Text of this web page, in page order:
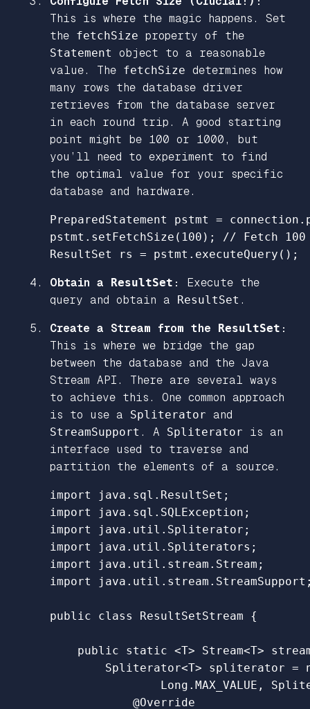
This is where the magic happens. Set
the fetchSize property of the
Statement
object to a reasonable
value. The fetchSize determines how
many rows the database driver
retrieves from the database server
in each round trip. A good starting
point might be 100 or 1000, but
you’ll need to experiment to find
the optimal value for your specific
database and hardware.
PreparedStatement pstmt = connection .
pstmt . setFetchSize ( 100 );
// Fetch
ResultSet
rs = pstmt . executeQuery ();
Obtain a ResultSet :
Execute the
query and obtain a
ResultSet .
Create a Stream from the ResultSet :
This is where we bridge the gap
between the database and the Java
Stream API. There are several ways
to achieve this. One common approach
is to use a Spliterator and
StreamSupport . A Spliterator is an
interface used to traverse and
partition the elements of a source.
import java.sql.ResultSet ;
import
java.sql.SQLException ;
import
java.util.Spliterator ;
import
java.util.Spliterators ;
import
java.util.stream.Stream ;
import
java.util.stream.StreamSupport
public class ResultSetStream {
public static <T> Stream<T>
Spliterator<T> spliterator =
Long . MAX_VALUE ,
@Override